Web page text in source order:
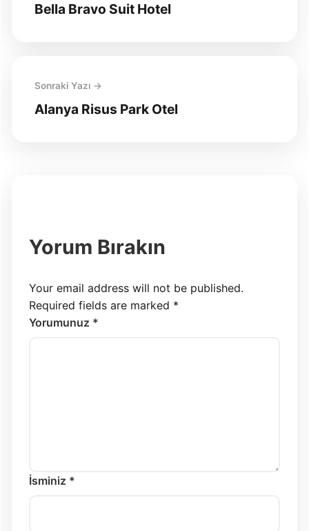
Bella Bravo Suit Hotel
Sonraki Yazı →
Alanya Risus Park Otel
Yorum Bırakın
Your email address will not be published.
Required fields are marked *
Yorumunuz *
İsminiz *